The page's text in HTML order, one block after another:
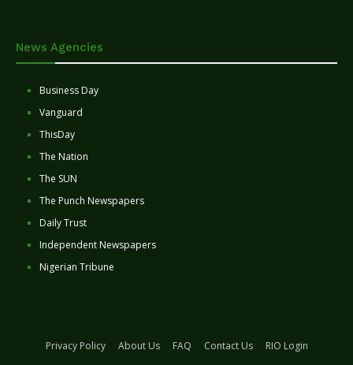
News Agencies
Business Day
Vanguard
ThisDay
The Nation
The SUN
The Punch Newspapers
Daily Trust
Independent Newspapers
Nigerian Tribune
Privacy Policy About Us FAQ Contact Us
RIO Login